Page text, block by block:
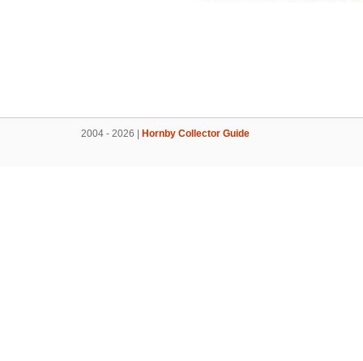
2004 - 2026 | Hornby Collector Guide